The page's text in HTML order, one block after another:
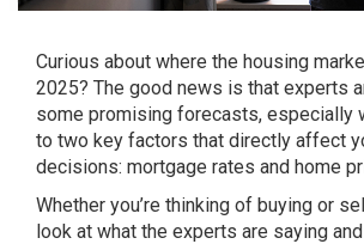
Curious about where the housing
2025? The good news is that experts
some promising forecasts, especially
to two key factors that directly affect
decisions: mortgage rates and home
Whether you’re thinking of buying or
look at what the experts are saying